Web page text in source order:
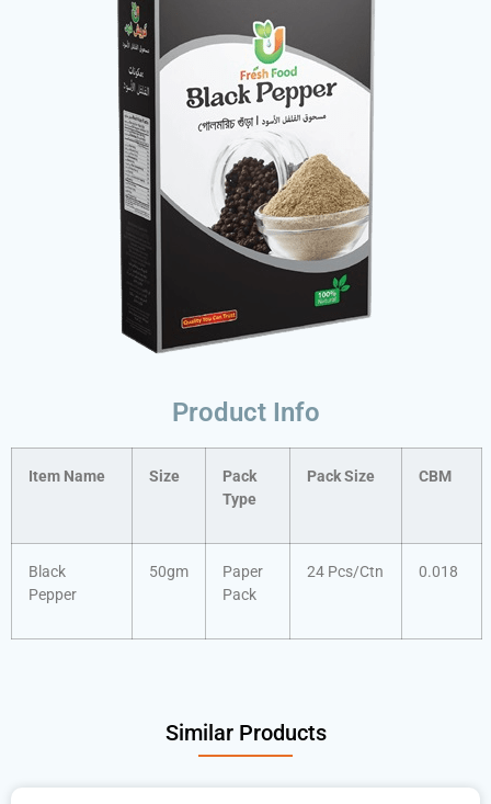
Product Info
Item Name Size
Pack
Type
Pack Size CBM
Black
Pepper
50gm
Paper
Pack
24 Pcs/Ctn 0.018
Similar Products